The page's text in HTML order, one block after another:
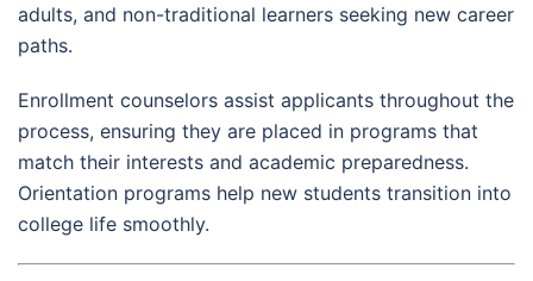
adults, and non-traditional learners seeking new career
paths.
Enrollment counselors assist applicants throughout the
process, ensuring they are placed in programs that
match their interests and academic preparedness.
Orientation programs help new students transition into
college life smoothly.